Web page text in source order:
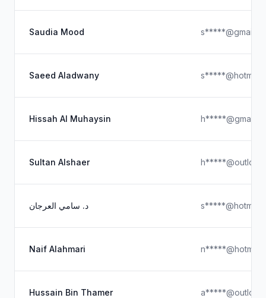
Saudia Mood
Saeed Aladwany
Hissah Al Muhaysin
Sultan Alshaer
د. سامي العرجان
Naif Alahmari
Hussain Bin Thamer